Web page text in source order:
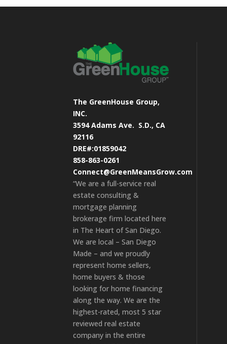
The GreenHouse Group,
INC.
3594 Adams Ave. S.D., CA
92116
DRE#:01859042
858-863-0261
Connect@GreenMeansGrow.com
“We are a full-service real
estate consulting &
mortgage planning
brokerage firm located here
in The Heart of San Diego.
We are local – San Diego
Made – and we proudly
represent home sellers,
home buyers & those
looking for home financing
along the way. We are the
highest-rated, most 5 star
reviewed real estate
company in the entire